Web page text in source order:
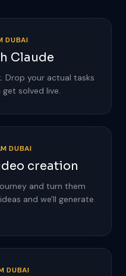
DUBAI
Claude
Drop your actual tasks
solved live.
DUBAI
creation
and turn them
and we'll generate
DUBAI